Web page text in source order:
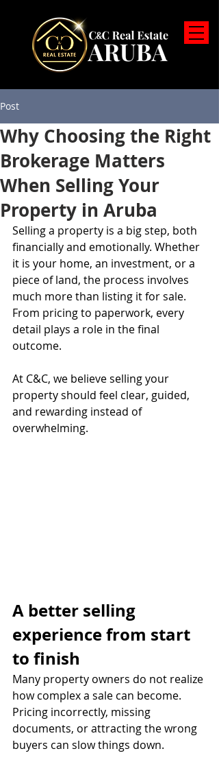
Post
Why Choosing the Right
Brokerage Matters
When Selling Your
Property in Aruba
Selling a property is a big step, both
financially and emotionally. Whether
it is your home, an investment, or a
piece of land, the process involves
much more than listing it for sale.
From pricing to paperwork, every
detail plays a role in the final
outcome.
At C&C, we believe selling your
property should feel clear, guided,
and rewarding instead of
overwhelming.
A better selling
experience from start
to finish
Many property owners do not realize
how complex a sale can become.
Pricing incorrectly, missing
documents, or attracting the wrong
buyers can slow things down.